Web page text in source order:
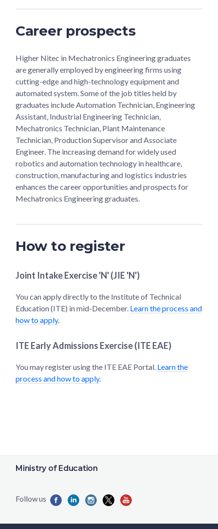
Career prospects
Higher Nitec in Mechatronics Engineering graduates
are generally employed by engineering firms using
cutting-edge and high-technology equipment and
automated system. Some of the job titles held by
graduates include Automation Technician, Engineering
Assistant, Industrial Engineering Technician,
Mechatronics Technician, Plant Maintenance
Technician, Production Supervisor and Associate
Engineer. The increasing demand for widely used
robotics and automation technology in healthcare,
construction, manufacturing and logistics industries
enhances the career opportunities and prospects for
Mechatronics Engineering graduates.
How to register
Joint Intake Exercise 'N' (JIE 'N')
You can apply directly to the Institute of Technical
Education (ITE) in mid-December. Learn the process and
how to apply.
ITE Early Admissions Exercise (ITE EAE)
You may register using the ITE EAE Portal. Learn the
process and how to apply.
Ministry of Education